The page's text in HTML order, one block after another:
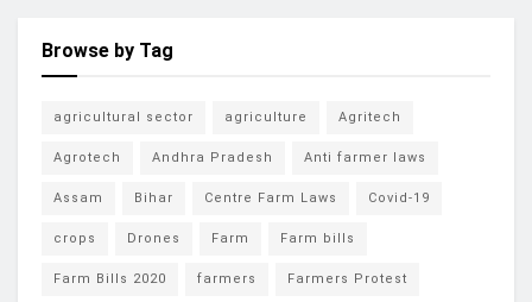
Browse by Tag
agricultural sector agriculture Agritech
Agrotech Andhra Pradesh Anti farmer laws
Assam Bihar Centre Farm Laws Covid-19
crops Drones Farm Farm bills
Farm Bills 2020 farmers Farmers Protest